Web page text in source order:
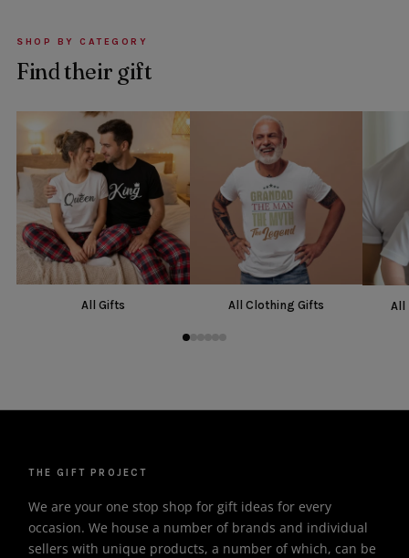
SHOP BY CATEGORY
Find their gift
All Gifts All Clothing Gifts All
THE GIFT PROJECT
We are your one stop shop for gift ideas for every
occasion. We house a number of brands and individual
sellers with unique products, a number of which, can be